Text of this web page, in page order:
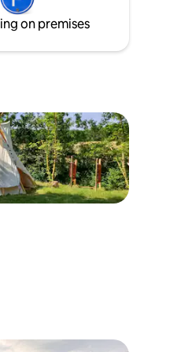
hire in Trébas
on premises